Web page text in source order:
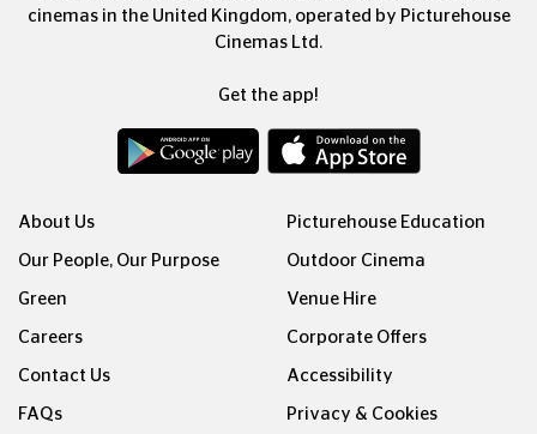
cinemas in the United Kingdom, operated by Picturehouse
Cinemas Ltd.
Get the app!
About Us
Our People, Our Purpose
Green
Careers
Contact Us
FAQs
Picturehouse Education
Outdoor Cinema
Venue Hire
Corporate Offers
Accessibility
Privacy & Cookies